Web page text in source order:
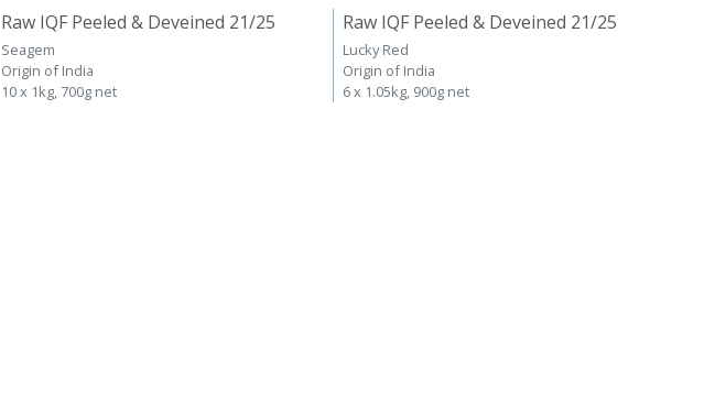
Raw IQF Peeled & Deveined 21/25
Seagem
Origin of India
10 x 1kg, 700g net
Raw IQF Peeled & Deveined 21/25
Lucky Red
Origin of India
6 x 1.05kg, 900g net